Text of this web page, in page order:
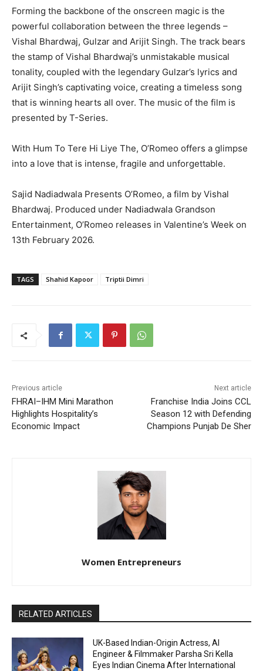
Forming the backbone of the onscreen magic is the
powerful collaboration between the three legends –
Vishal Bhardwaj, Gulzar and Arijit Singh. The track bears
the stamp of Vishal Bhardwaj’s unmistakable musical
tonality, coupled with the legendary Gulzar’s lyrics and
Arijit Singh’s captivating voice, creating a timeless song
that is winning hearts all over. The music of the film is
presented by T-Series.
With Hum To Tere Hi Liye The, O’Romeo offers a glimpse
into a love that is intense, fragile and unforgettable.
Sajid Nadiadwala Presents O’Romeo, a film by Vishal
Bhardwaj. Produced under Nadiadwala Grandson
Entertainment, O’Romeo releases in Valentine’s Week on
13th February 2026.
TAGS Shahid Kapoor Triptii Dimri
Previous article
FHRAI–IHM Mini Marathon
Highlights Hospitality’s
Economic Impact
Next article
Franchise India Joins CCL
Season 12 with Defending
Champions Punjab De Sher
Women Entrepreneurs
RELATED ARTICLES
UK-Based Indian-Origin Actress, AI
Engineer & Filmmaker Parsha Sri Kella
Eyes Indian Cinema After International